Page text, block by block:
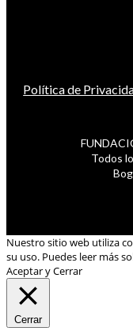
Política de
Todos
Nuestro sitio web utiliza
su uso. Puedes leer más
Aceptar y Cerrar
Cerrar